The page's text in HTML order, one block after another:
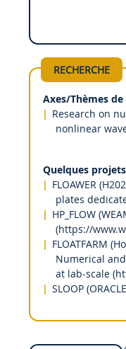
RECHERCHE
Axes/Thèmes
Research on
nonlinear
Quelques
FLOAWER
plates
HP_FLOW
(https://
FLOATFARM
Numerical
at lab-scale
SLOOP